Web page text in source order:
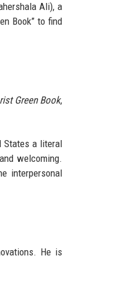
Ali), a
Book” to find
Green Book,
States a literal
welcoming.
interpersonal
He is